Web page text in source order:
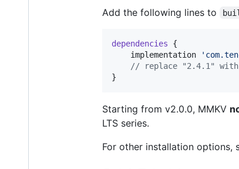
Add the following lines to
dependencies {
    implementation
'
// replace "2.4.1"
}
Starting from v2.0.0, MMKV
LTS series.
For other installation options,